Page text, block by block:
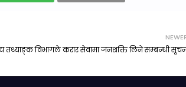
तथ्याङ्क विभागले करार सेवामा जनशक्ति लिने सम्बन्धी